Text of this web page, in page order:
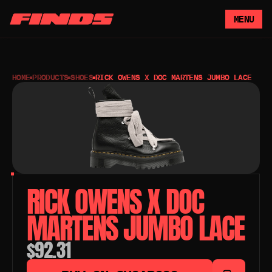
MENU
HOME PRODUCTS SHOES RICK OWENS X DOC MARTENS JUMBO LACE
RICK OWENS X DOC
MARTENS JUMBO LACE
$92.31